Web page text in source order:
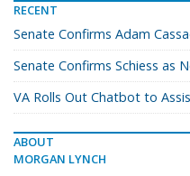
RECENT
Senate Confirms Adam
Senate Confirms Schiess as
VA Rolls Out Chatbot to
ABOUT
MORGAN LYNCH